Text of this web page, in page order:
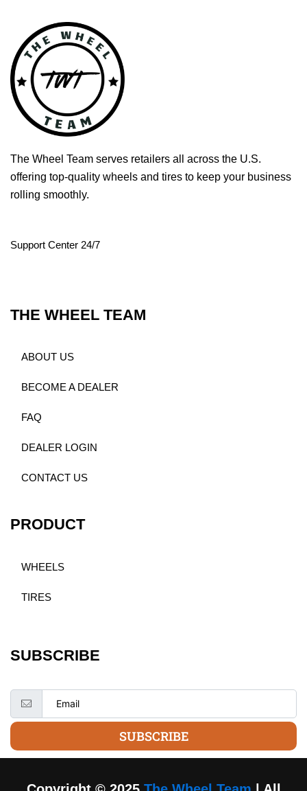
The Wheel Team serves retailers all across the U.S.
offering top-quality wheels and tires to keep your business
rolling smoothly.
Support Center 24/7
THE WHEEL TEAM
ABOUT US
BECOME A DEALER
FAQ
DEALER LOGIN
CONTACT US
PRODUCT
WHEELS
TIRES
SUBSCRIBE
SUBSCRIBE